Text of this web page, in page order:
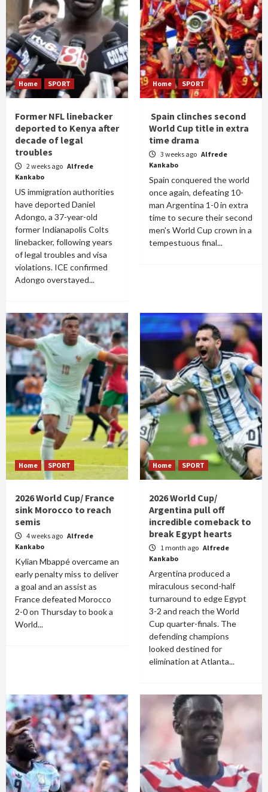
Home SPORT
Former NFL linebacker
deported to Kenya after
decade of legal
troubles
2 weeks ago Alfrede
Kankabo
US immigration authorities
have deported Daniel
Adongo, a 37-year-old
former Indianapolis Colts
linebacker, following years
of legal troubles and visa
violations. ICE confirmed
Adongo overstayed...
Home SPORT
Spain clinches second
World Cup title in extra
time drama
3 weeks ago Alfrede
Kankabo
Spain conquered the world
once again, defeating 10-
man Argentina 1-0 in extra
time to secure their second
men's World Cup crown in a
tempestuous final...
Home SPORT
2026 World Cup/ France
sink Morocco to reach
semis
4 weeks ago Alfrede
Kankabo
Kylian Mbappé overcame an
early penalty miss to deliver
a goal and an assist as
France defeated Morocco
2-0 on Thursday to book a
World...
Home SPORT
2026 World Cup/
Argentina pull off
incredible comeback to
break Egypt hearts
1 month ago Alfrede
Kankabo
Argentina produced a
miraculous second-half
turnaround to edge Egypt
3-2 and reach the World
Cup quarter-finals. The
defending champions
looked destined for
elimination at Atlanta...